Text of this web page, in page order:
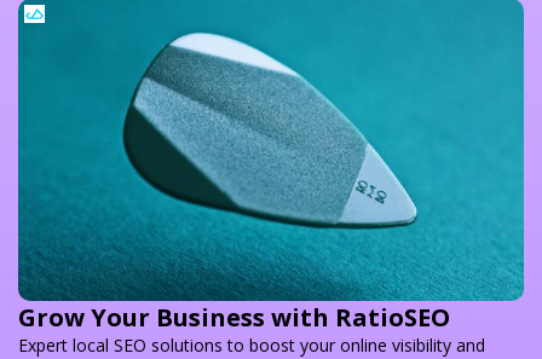
Grow Your Business with RatioSEO
Expert local SEO solutions to boost your online visibility and